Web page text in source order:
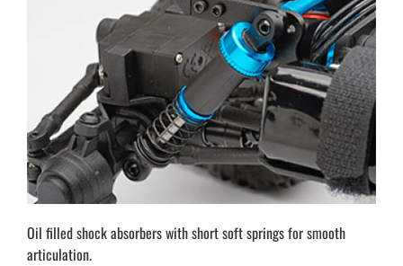
Oil filled shock absorbers with short soft springs for smooth
articulation.